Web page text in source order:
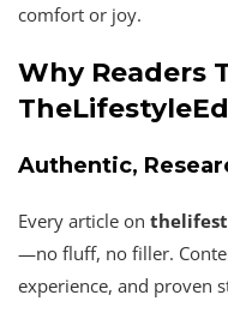
comfort or joy.
Why Readers
Authentic,
Every article on
—no fluff, no filler.
experience, and proven